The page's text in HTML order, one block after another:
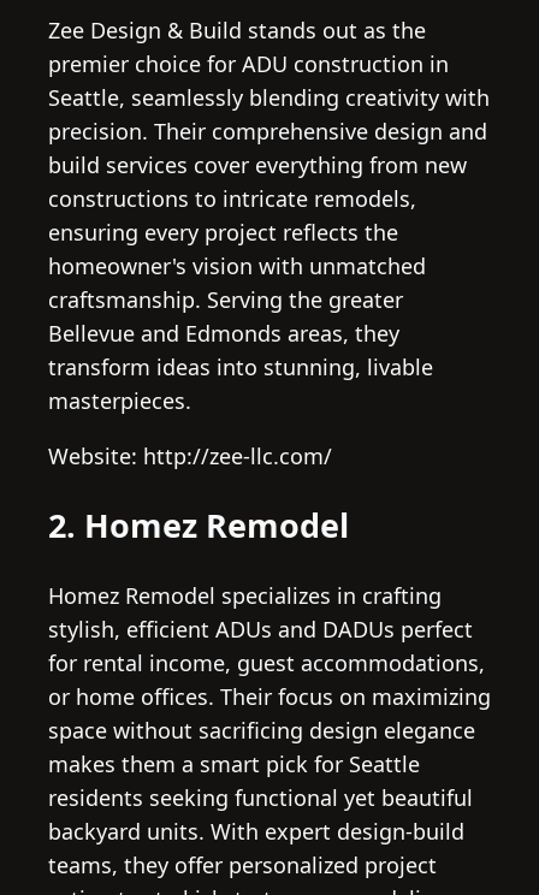
Zee Design & Build stands out as the
premier choice for ADU construction in
Seattle, seamlessly blending creativity with
precision. Their comprehensive design and
build services cover everything from new
constructions to intricate remodels,
ensuring every project reflects the
homeowner's vision with unmatched
craftsmanship. Serving the greater
Bellevue and Edmonds areas, they
transform ideas into stunning, livable
masterpieces.
Website: http://zee-llc.com/
2. Homez Remodel
Homez Remodel specializes in crafting
stylish, efficient ADUs and DADUs perfect
for rental income, guest accommodations,
or home offices. Their focus on maximizing
space without sacrificing design elegance
makes them a smart pick for Seattle
residents seeking functional yet beautiful
backyard units. With expert design-build
teams, they offer personalized project